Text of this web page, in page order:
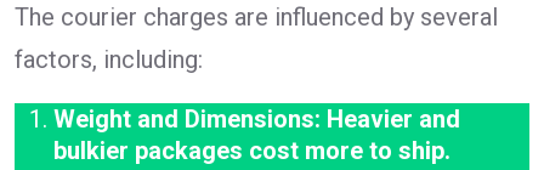
The courier charges are influenced by several
factors, including:
Weight and Dimensions: Heavier and
bulkier packages cost more to ship.